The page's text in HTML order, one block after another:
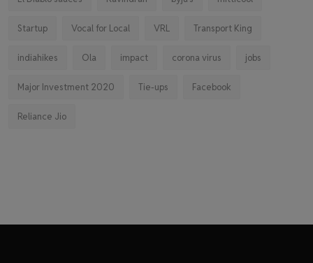
Startup Vocal for Local VRL Transport King
indiahikes Ola impact corona virus jobs
Major Investment 2020 Tie-ups Facebook
Reliance Jio